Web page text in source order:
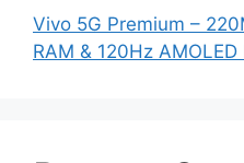
Vivo 5G Premium –
RAM & 120Hz